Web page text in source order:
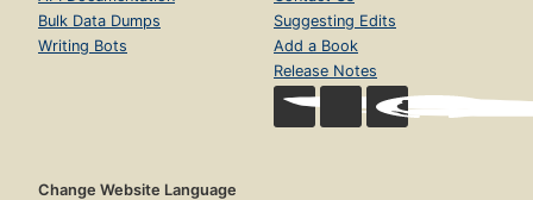
Bulk Data Dumps
Writing Bots
Suggesting Edits
Add a Book
Release Notes
Change Website Language